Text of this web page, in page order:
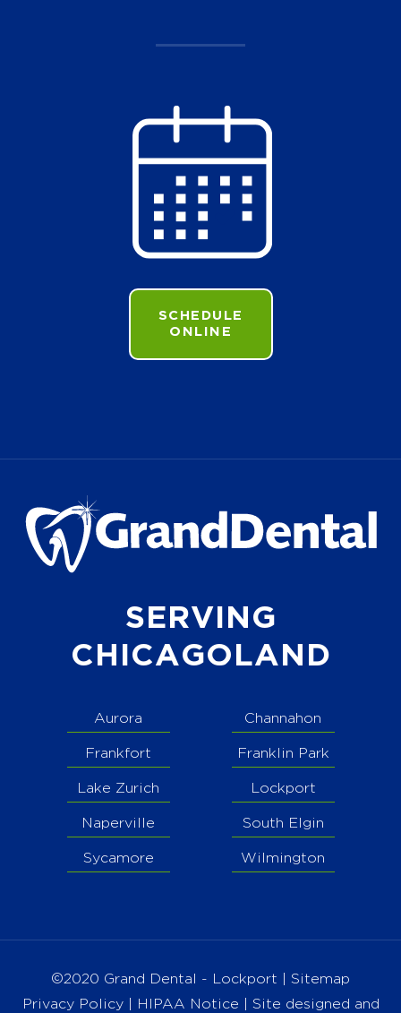
SCHEDULE
ONLINE
SERVING
CHICAGOLAND
Aurora Channahon
Frankfort Franklin Park
Lake Zurich Lockport
Naperville South Elgin
Sycamore Wilmington
©2020 Grand Dental - Lockport | Sitemap
Privacy Policy| HIPAA Notice | Site designed and